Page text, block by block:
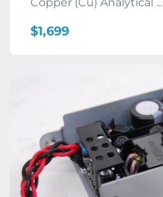
Copper (Cu) Analytical ...
$1,699